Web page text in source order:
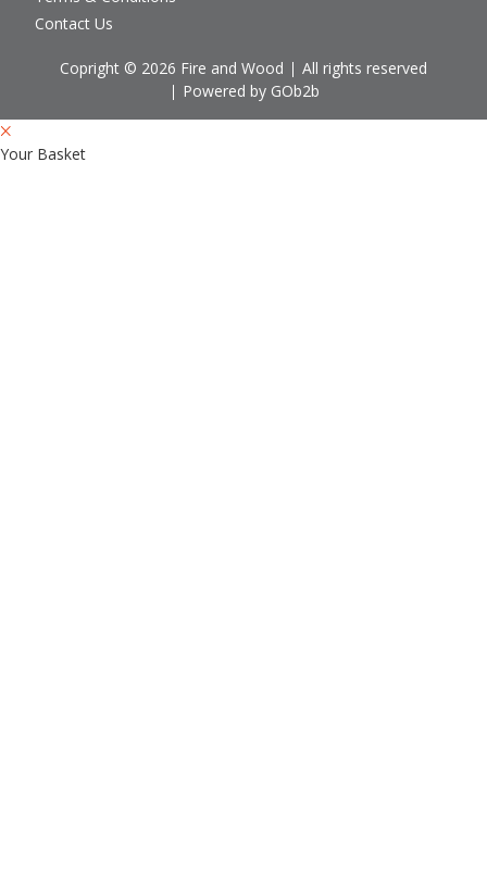
Contact Us
Copright © 2026 Fire and Wood
All rights reserved
Powered by GOb2b
Your Basket